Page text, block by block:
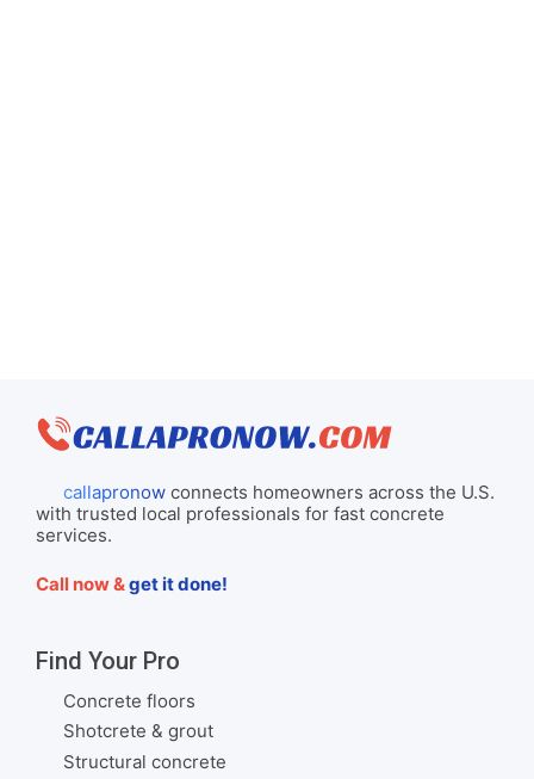
callapronowconnects homeowners across the U.S.
with trusted local professionals for fast concrete
services.
Call now &get it done!
Find Your Pro
Concrete floors
Shotcrete & grout
Structural concrete